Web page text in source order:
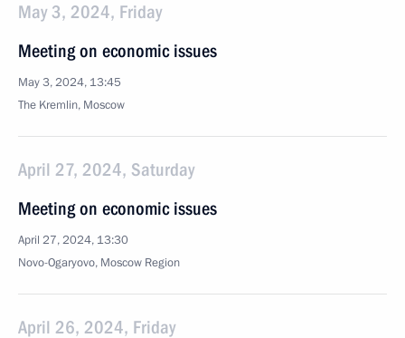
May 3, 2024, Friday
Meeting on economic issues
May 3, 2024, 13:45
The Kremlin, Moscow
April 27, 2024, Saturday
Meeting on economic issues
April 27, 2024, 13:30
Novo-Ogaryovo, Moscow Region
April 26, 2024, Friday